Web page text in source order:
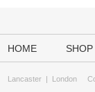
HOME SHOP
Lancaster | London